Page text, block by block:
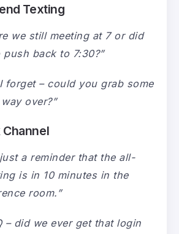
Texting
we still meeting at 7 or did
back to 7:30?”
I forget – could you grab some
over?”
Channel
just a reminder that the all-
is in 10 minutes in the
room.”
– did we ever get that login